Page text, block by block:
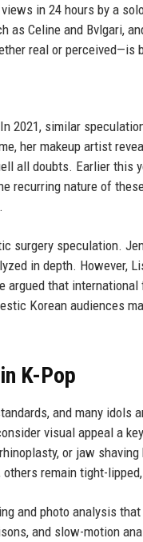
in 24 hours by a
Celine and Bvlgari,
real or
2021, similar
her makeup artist
all doubts. Earlier this
recurring nature of
surgery speculation.
in depth. However,
argued that
Korean audiences
K-Pop
and many idols
visual appeal a
or jaw
others remain tight-
and photo analysis
and slow-motion